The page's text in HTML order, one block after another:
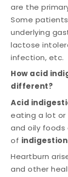
are the
Some
underlying
lactose
infection, etc.
How acid
different?
Acid
eating a lot or
and oily foods
of indigestion
Heartburn
and other